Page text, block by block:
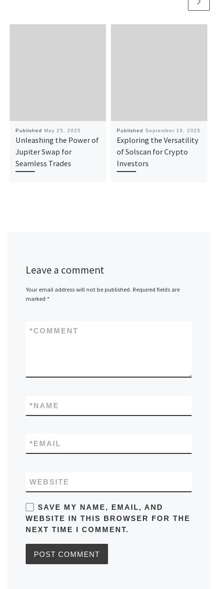
Published May 25, 2025
Unleashing the Power of
Jupiter Swap for
Seamless Trades
Published September 19, 2025
Exploring the Versatility
of Solscan for Crypto
Investors
Leave a comment
Your email address will not be published. Required fields are
marked *
COMMENT
*
NAME
*
EMAIL
*
WEBSITE
SAVE MY NAME, EMAIL, AND
WEBSITE IN THIS BROWSER FOR THE
NEXT TIME I COMMENT.